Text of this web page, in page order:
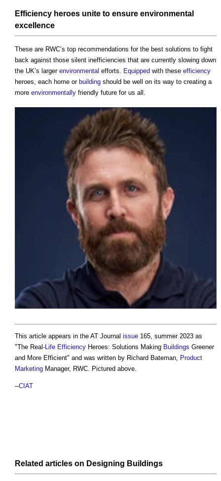
Efficiency heroes unite to ensure environmental
excellence
These are RWC’s top recommendations for the best solutions to fight
back against those silent inefficiencies that are currently slowing down
the UK’s larger environmental efforts. Equipped with these efficiency
heroes, each home or building should be well on its way to creating a
more environmentally friendly future for us all.
This article appears in the AT Journal issue 165, summer 2023 as
"The Real-Life Efficiency Heroes: Solutions Making Buildings Greener
and More Efficient" and was written by Richard Bateman, Product
Marketing Manager, RWC. Pictured above.
--CIAT
Related articles on Designing Buildings